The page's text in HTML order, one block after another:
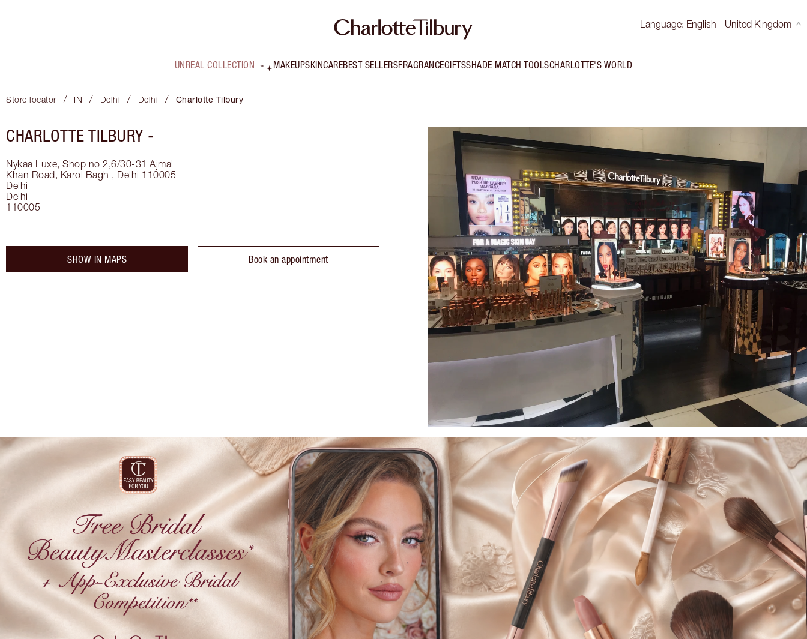
Language: English - United Kingdom
UNREAL COLLECTION MAKEUPSKINCAREBEST SELLERSFRAGRANCEGIFTSSHADE MATCH TOOLSCHARLOTTE'S WORLD
Store locator / IN / Delhi / Delhi / Charlotte Tilbury
CHARLOTTE TILBURY -
Nykaa Luxe, Shop no 2,6/30-31 Ajmal
Khan Road, Karol Bagh , Delhi 110005
Delhi
Delhi
110005
SHOW IN MAPS Book an appointment